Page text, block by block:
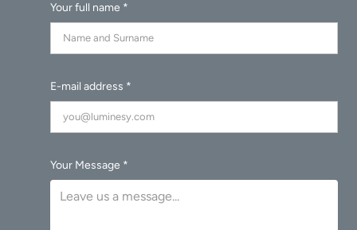
Your full name *
E-mail address *
Your Message *